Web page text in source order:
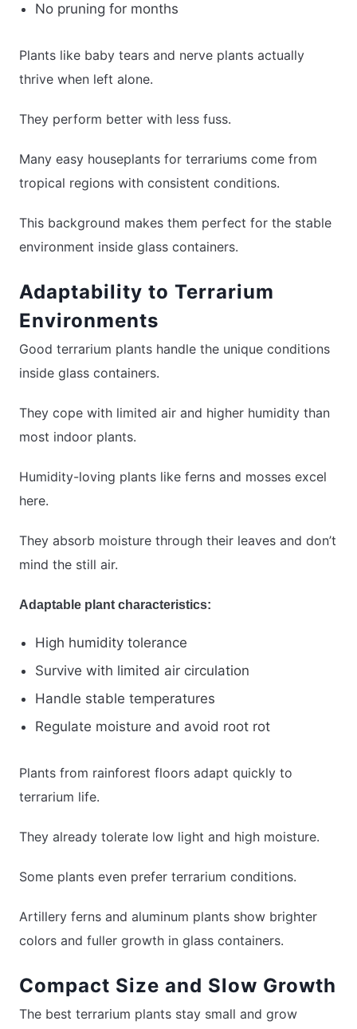
No pruning for months
Plants like baby tears and nerve plants actually
thrive when left alone.
They perform better with less fuss.
Many easy houseplants for terrariums come from
tropical regions with consistent conditions.
This background makes them perfect for the stable
environment inside glass containers.
Adaptability to Terrarium
Environments
Good terrarium plants handle the unique conditions
inside glass containers.
They cope with limited air and higher humidity than
most indoor plants.
Humidity-loving plants like ferns and mosses excel
here.
They absorb moisture through their leaves and don’t
mind the still air.
Adaptable plant characteristics:
High humidity tolerance
Survive with limited air circulation
Handle stable temperatures
Regulate moisture and avoid root rot
Plants from rainforest floors adapt quickly to
terrarium life.
They already tolerate low light and high moisture.
Some plants even prefer terrarium conditions.
Artillery ferns and aluminum plants show brighter
colors and fuller growth in glass containers.
Compact Size and Slow Growth
The best terrarium plants stay small and grow